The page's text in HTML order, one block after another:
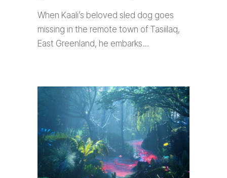
When Kaali’s beloved sled dog goes
missing in the remote town of Tasiilaq,
East Greenland, he embarks